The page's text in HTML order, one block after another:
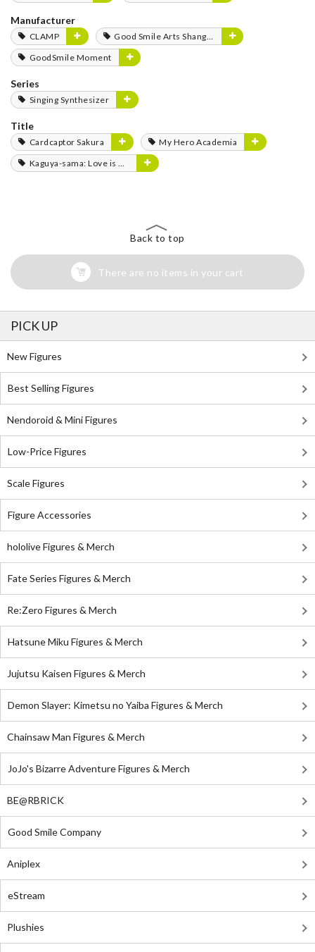
Manufacturer
CLAMP
Good Smile Arts Shanghai
GoodSmile Moment
Series
Singing Synthesizer
Title
Cardcaptor Sakura
My Hero Academia
Kaguya-sama: Love is War
Back to top
There are no items in your cart
PICK UP
New Figures
Best Selling Figures
Nendoroid & Mini Figures
Low-Price Figures
Scale Figures
Figure Accessories
hololive Figures & Merch
Fate Series Figures & Merch
Re:Zero Figures & Merch
Hatsune Miku Figures & Merch
Jujutsu Kaisen Figures & Merch
Demon Slayer: Kimetsu no Yaiba Figures & Merch
Chainsaw Man Figures & Merch
JoJo's Bizarre Adventure Figures & Merch
BE@RBRICK
Good Smile Company
Aniplex
eStream
Plushies